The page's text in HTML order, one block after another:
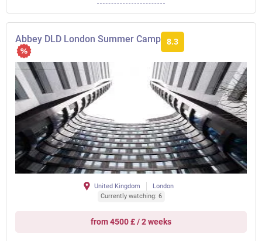
Abbey DLD London Summer Camp 8.3
United Kingdom
London
Currently watching: 6
from 4500 £ / 2 weeks